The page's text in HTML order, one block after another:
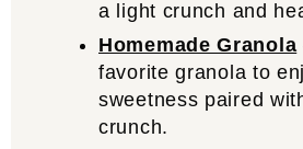
a light crunch and
Homemade Granola
favorite granola to
sweetness paired
crunch.